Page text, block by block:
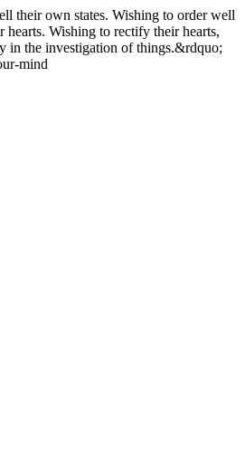
their own states. Wishing to order well
Wishing to rectify their hearts,
in the investigation of things.&rdquo;
mind